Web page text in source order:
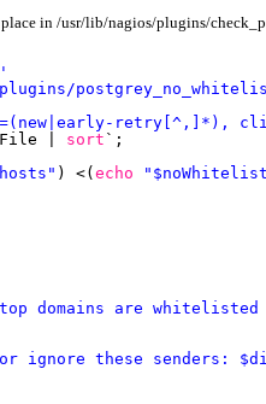
in /usr/lib/nagios/plugins/
retry[^,]*),
| sort `;
) <(echo
domains are
ignore these senders: